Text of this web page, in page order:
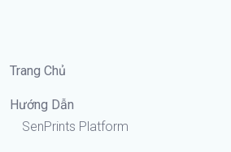
Trang Chủ
Hướng Dẫn
SenPrints Platform